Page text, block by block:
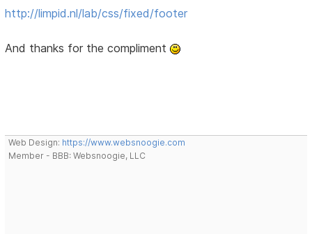
http://limpid.nl/lab/css/fixed/footer
And thanks for the compliment
Web Design: https://www.websnoogie.com
Member - BBB: Websnoogie, LLC